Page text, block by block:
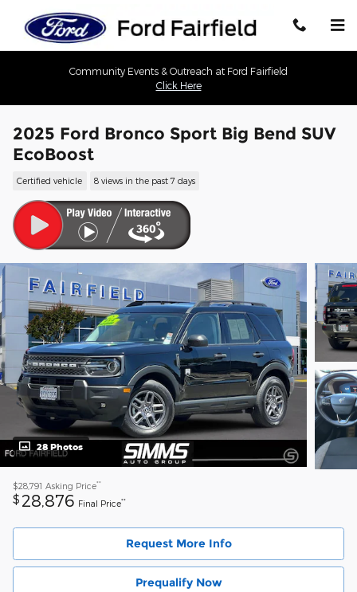
Community Events & Outreach at Ford Fairfield
Click Here
2025 Ford Bronco Sport Big Bend SUV
EcoBoost
Certified vehicle 8 views in the past 7 days
28 Photos
$28,791 Asking Price**
$ 28,876 Final Price**
Request More Info
Prequalify Now